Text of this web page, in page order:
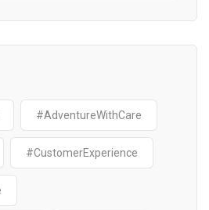
#AdventureWithCare
#CustomerExperience